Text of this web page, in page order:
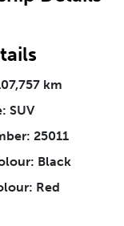
About Us
Consent can be
km
SUV
25011
Black
Red